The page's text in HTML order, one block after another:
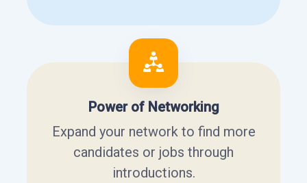
Power of Networking
Expand your network to find more
candidates or jobs through
introductions.